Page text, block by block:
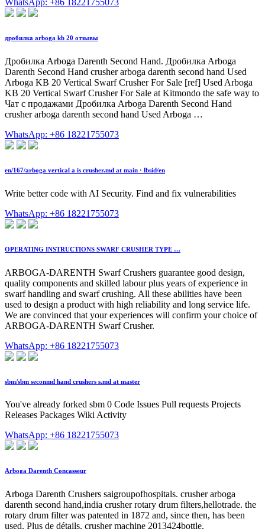
дробилка arboga kb 20 отзывы
Дробилка Arboga Darenth Second Hand. Дробилка Arboga
Darenth Second Hand crusher arboga darenth second hand Used
Arboga KB 20 Vertical Swarf Crusher For Sale [ref] Used Arboga
KB 20 Vertical Swarf Crusher For Sale at Kitmondo the safe way to
Чат с продажами Дробилка Arboga Darenth Second Hand
crusher arboga darenth second hand Used Arboga …
WhatsApp: +86 18221755073
en/167/arboga vertical a is crusher.md at main · lbsid/en
Write better code with AI Security. Find and fix vulnerabilities
WhatsApp: +86 18221755073
OPERATING INSTRUCTIONS SWARF CRUSHER TYPE …
ARBOGA-DARENTH Swarf Crushers guarantee good design,
quality components and skilled labour plus years of experience in
swarf handling and swarf crushing. All these abilities have been
used to design a product with high reliability and long service life.
We are convinced that your experiences will confirm your choice of
ARBOGA-DARENTH Swarf Crusher.
WhatsApp: +86 18221755073
sbm/sbm seconmd hand crushers s.md at master
You've already forked sbm 0 Code Issues Pull requests Projects
Releases Packages Wiki Activity
WhatsApp: +86 18221755073
Arboga Darenth Concasseur
Arboga Darenth Crushers saigroupofhospitals. crusher arboga
darenth second hand,india crusher rotary drum filters,hellotrade. the
rotary drum filter was patented in 1872 and, since then, has been
used. Plus de détails. crusher machine 2013424bottle.